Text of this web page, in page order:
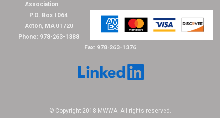
Association
P.O. Box 1064
Acton, MA 01720
Phone: 978-263-1388
Fax: 978-263-1376
© Copyright 2018 MWWA. All rights reserved.